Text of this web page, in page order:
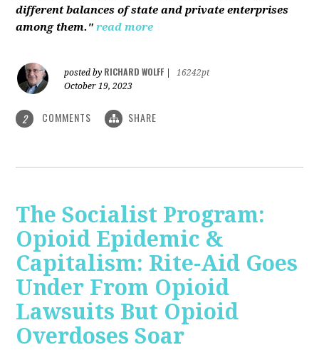
different balances of state and private enterprises
among them." read more
posted by RICHARD WOLFF
16242pt
October 19, 2023
2 COMMENTS SHARE
The Socialist Program:
Opioid Epidemic &
Capitalism: Rite-Aid Goes
Under From Opioid
Lawsuits But Opioid
Overdoses Soar